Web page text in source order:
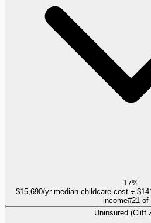
17%
$15,690/yr median childcare cost ÷
income#21 of
Uninsured (Cliff